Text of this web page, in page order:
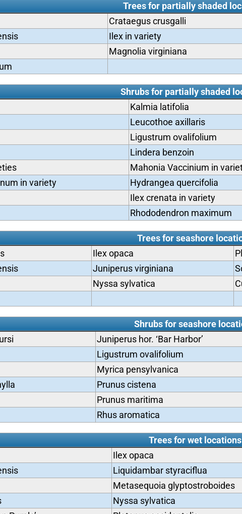
Trees for partially shaded
Crataegus crusgalli
Ilex in variety
Magnolia virginiana
Shrubs for partially shaded
Kalmia latifolia
Leucothoe axillaris
Ligustrum ovalifolium
Lindera benzoin
Mahonia Vaccinium in
in variety
Hydrangea quercifolia
Ilex crenata in variety
Rhododendron maximum
Trees for seashore
Ilex opaca
Juniperus virginiana
Nyssa sylvatica
Shrubs for seashore
Juniperus hor. ‘Bar Harbor’
Ligustrum ovalifolium
Myrica pensylvanica
Prunus cistena
Prunus maritima
Rhus aromatica
Trees for wet locations
Ilex opaca
Liquidambar styraciflua
Metasequoia glyptostroboides
Nyssa sylvatica